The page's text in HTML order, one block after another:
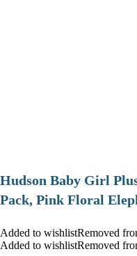
Hudson Baby Girl
Pack, Pink Floral
Added to wishlistRemoved
Added to wishlistRemoved